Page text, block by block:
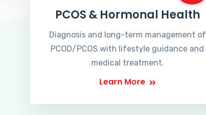
PCOS & Hormonal Health
Diagnosis and long-term management of
PCOD/PCOS with lifestyle guidance and
medical treatment.
Learn More